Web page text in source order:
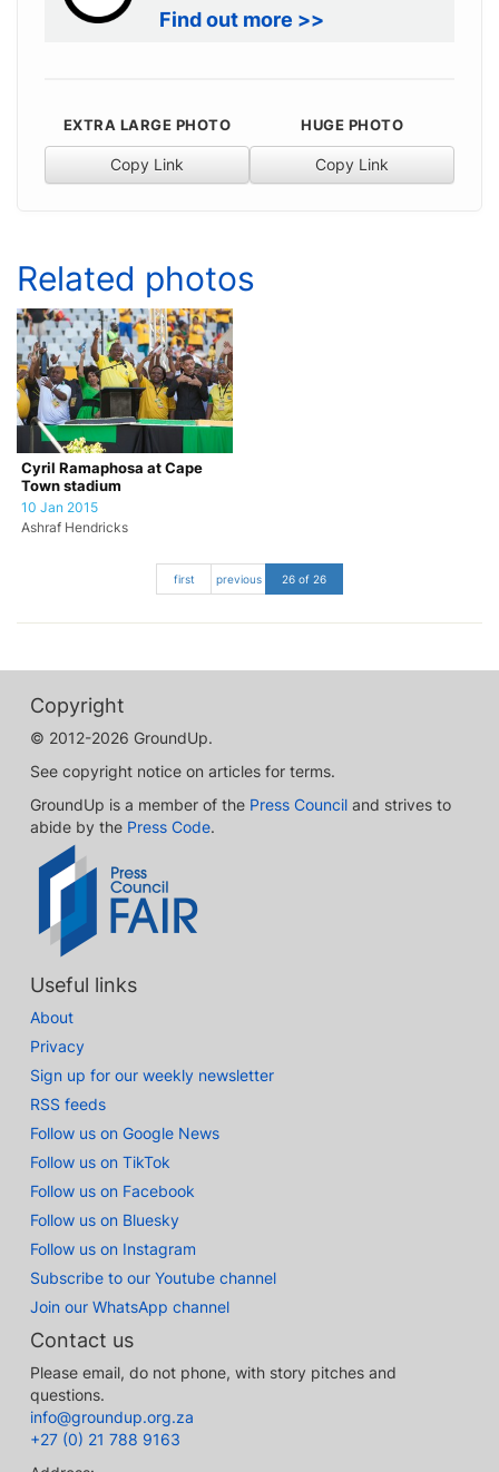
Find out more >>
EXTRA LARGE PHOTO
Copy Link
HUGE PHOTO
Copy Link
Related photos
Cyril Ramaphosa at Cape
Town stadium
10 Jan 2015
Ashraf Hendricks
first previous 26 of 26
Copyright
© 2012-2026 GroundUp.
See copyright notice on articles for terms.
GroundUp is a member of the Press Council and strives to
abide by the Press Code.
Useful links
About
Privacy
Sign up for our weekly newsletter
RSS feeds
Follow us on Google News
Follow us on TikTok
Follow us on Facebook
Follow us on Bluesky
Follow us on Instagram
Subscribe to our Youtube channel
Join our WhatsApp channel
Contact us
Please email, do not phone, with story pitches and
questions.
info@groundup.org.za
+27 (0) 21 788 9163